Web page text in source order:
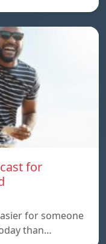
for
for someone
than…